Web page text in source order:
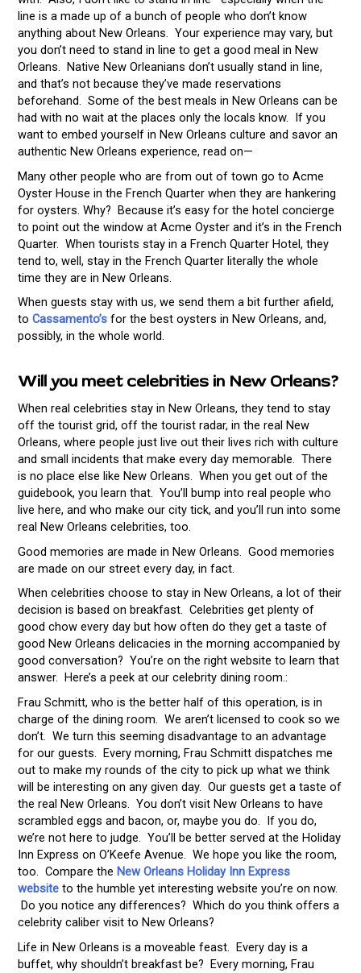
line is a made up of a bunch of people who don’t know
anything about New Orleans. Your experience may vary, but
you don’t need to stand in line to get a good meal in New
Orleans. Native New Orleanians don’t usually stand in line,
and that’s not because they’ve made reservations
beforehand. Some of the best meals in New Orleans can be
had with no wait at the places only the locals know. If you
want to embed yourself in New Orleans culture and savor an
authentic New Orleans experience, read on—
Many other people who are from out of town go to Acme
Oyster House in the French Quarter when they are hankering
for oysters. Why? Because it’s easy for the hotel concierge
to point out the window at Acme Oyster and it’s in the French
Quarter. When tourists stay in a French Quarter Hotel, they
tend to, well, stay in the French Quarter literally the whole
time they are in New Orleans.
When guests stay with us, we send them a bit further afield,
to Cassamento’sfor the best oysters in New Orleans, and,
possibly, in the whole world.
Will you meet celebrities in New Orleans?
When real celebrities stay in New Orleans, they tend to stay
off the tourist grid, off the tourist radar, in the real New
Orleans, where people just live out their lives rich with culture
and small incidents that make every day memorable. There
is no place else like New Orleans. When you get out of the
guidebook, you learn that. You’ll bump into real people who
live here, and who make our city tick, and you’ll run into some
real New Orleans celebrities, too.
Good memories are made in New Orleans. Good memories
are made on our street every day, in fact.
When celebrities choose to stay in New Orleans, a lot of their
decision is based on breakfast. Celebrities get plenty of
good chow every day but how often do they get a taste of
good New Orleans delicacies in the morning accompanied by
good conversation? You’re on the right website to learn that
answer. Here’s a peek at our celebrity dining room.:
Frau Schmitt, who is the better half of this operation, is in
charge of the dining room. We aren’t licensed to cook so we
don’t. We turn this seeming disadvantage to an advantage
for our guests. Every morning, Frau Schmitt dispatches me
out to make my rounds of the city to pick up what we think
will be interesting on any given day. Our guests get a taste of
the real New Orleans. You don’t visit New Orleans to have
scrambled eggs and bacon, or, maybe you do. If you do,
we’re not here to judge. You’ll be better served at the Holiday
Inn Express on O’Keefe Avenue. We hope you like the room,
too. Compare the New Orleans Holiday Inn Express
websiteto the humble yet interesting website you’re on now.
Do you notice any differences? Which do you think offers a
celebrity caliber visit to New Orleans?
Life in New Orleans is a moveable feast. Every day is a
buffet, why shouldn’t breakfast be? Every morning, Frau